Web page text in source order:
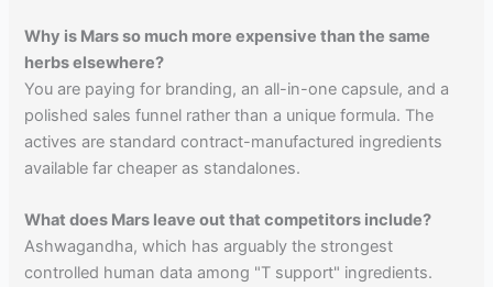
Why is Mars so much more expensive than the same
herbs elsewhere?
You are paying for branding, an all-in-one capsule, and a
polished sales funnel rather than a unique formula. The
actives are standard contract-manufactured ingredients
available far cheaper as standalones.
What does Mars leave out that competitors include?
Ashwagandha, which has arguably the strongest
controlled human data among "T support" ingredients.